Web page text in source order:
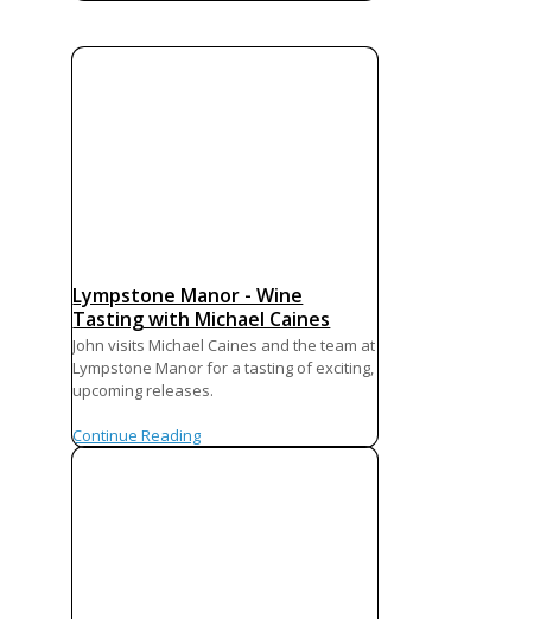
Lympstone Manor - Wine
Tasting with Michael Caines
John visits Michael Caines and the team at
Lympstone Manor for a tasting of exciting,
upcoming releases.
Continue Reading